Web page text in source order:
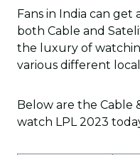
Fans in India can get
both Cable and
the luxury of
various different
Below are the Cable
watch LPL 2023